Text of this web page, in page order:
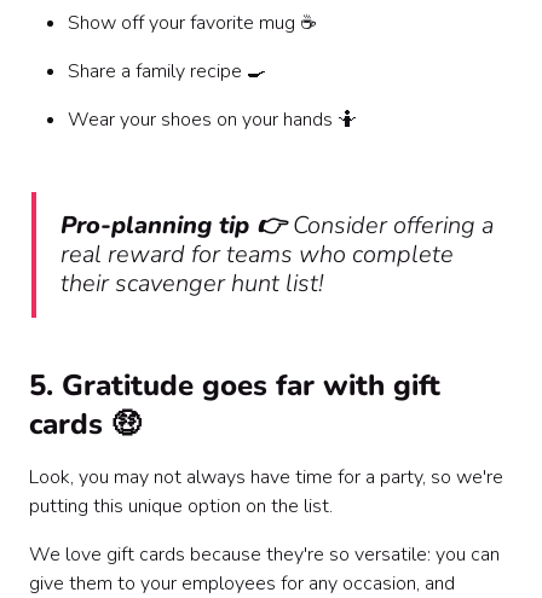
Show off your favorite mug ☕️
Share a family recipe 🍳
Wear your shoes on your hands 🤷
Pro-planning tip 👉Consider offering a
real reward for teams who complete
their scavenger hunt list!
5. Gratitude goes far with gift
cards 🤑
Look, you may not always have time for a party, so we're
putting this unique option on the list.
We love gift cards because they're so versatile: you can
give them to your employees for any occasion, and